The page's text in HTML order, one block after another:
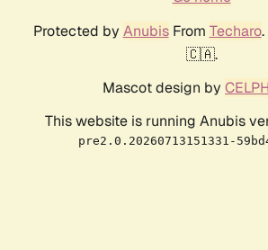
Protected by AnubisFrom Techaro
🇨🇦.
Mascot design by
This website is running Anubis
pre2.0.20260713151331-